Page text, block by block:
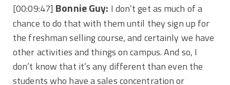
[00:09:47] Bonnie Guy: I don’t get as much of a
chance to do that with them until they sign up for
the freshman selling course, and certainly we have
other activities and things on campus. And so, I
don’t know that it’s any different than even the
students who have a sales concentration or